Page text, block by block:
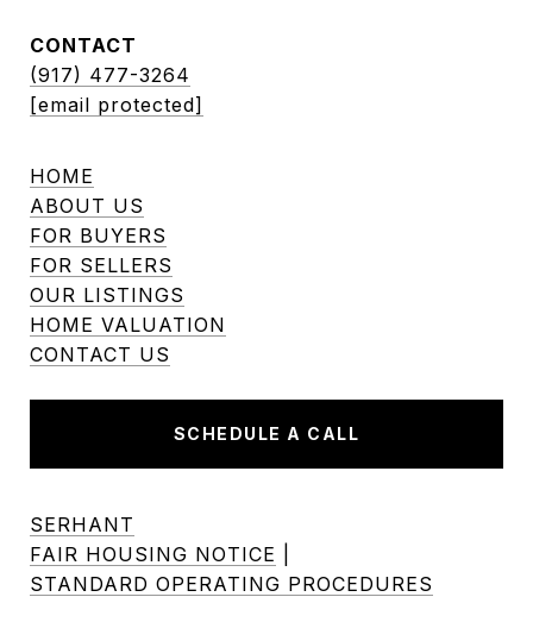
CONTACT
(917) 477-3264
[email protected]
HOME
ABOUT US
FOR BUYERS
FOR SELLERS
OUR LISTINGS
HOME VALUATION
CONTACT US
SCHEDULE A CALL
SERHANT
FAIR HOUSING NOTICE
STANDARD OPERATING PROCEDURES